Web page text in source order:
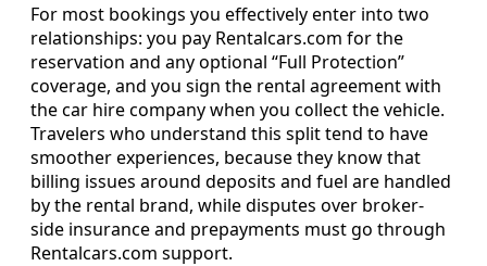
For most bookings you effectively enter into two
relationships: you pay Rentalcars.com for the
reservation and any optional “Full Protection”
coverage, and you sign the rental agreement with
the car hire company when you collect the vehicle.
Travelers who understand this split tend to have
smoother experiences, because they know that
billing issues around deposits and fuel are handled
by the rental brand, while disputes over broker-
side insurance and prepayments must go through
Rentalcars.com support.